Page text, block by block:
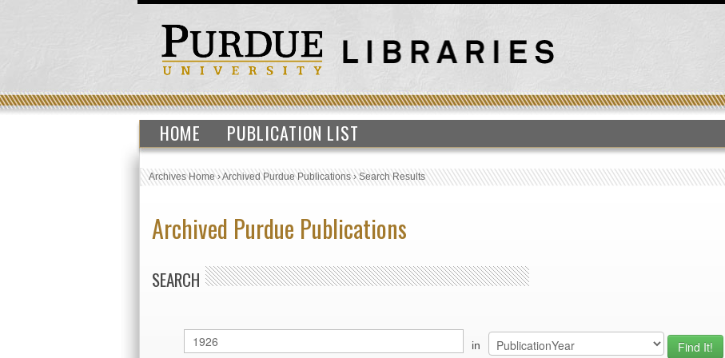
HOME PUBLICATION LIST
Archives Home›Archived Purdue Publications›Search Results
Archived Purdue Publications
SEARCH
in